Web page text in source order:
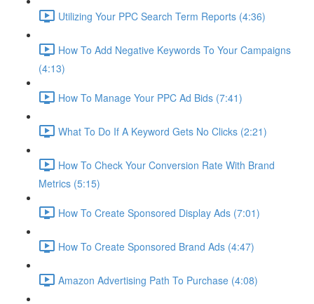
Utilizing Your PPC Search Term Reports (4:36)
How To Add Negative Keywords To Your Campaigns
(4:13)
How To Manage Your PPC Ad Bids (7:41)
What To Do If A Keyword Gets No Clicks (2:21)
How To Check Your Conversion Rate With Brand
Metrics (5:15)
How To Create Sponsored Display Ads (7:01)
How To Create Sponsored Brand Ads (4:47)
Amazon Advertising Path To Purchase (4:08)